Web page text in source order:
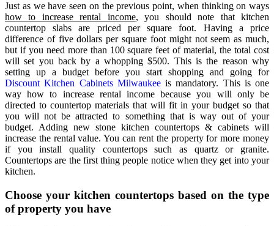
Just as we have seen on the previous point, when thinking on ways
how to increase rental income, you should note that kitchen
countertop slabs are priced per square foot. Having a price
difference of five dollars per square foot might not seem as much,
but if you need more than 100 square feet of material, the total cost
will set you back by a whopping $500. This is the reason why
setting up a budget before you start shopping and going for
Discount Kitchen Cabinets Milwaukeeis mandatory. This is one
way how to increase rental income because you will only be
directed to countertop materials that will fit in your budget so that
you will not be attracted to something that is way out of your
budget. Adding new stone kitchen countertops & cabinets will
increase the rental value. You can rent the property for more money
if you install quality countertops such as quartz or granite.
Countertops are the first thing people notice when they get into your
kitchen.
Choose your kitchen countertops based on the type
of property you have